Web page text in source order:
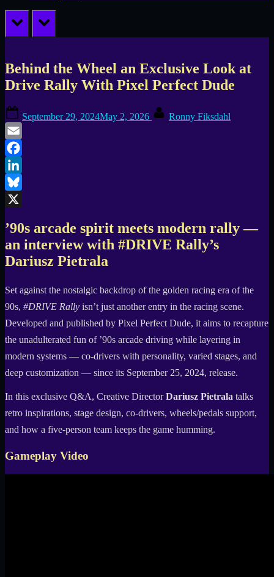
prev next
Behind the Wheel an Exclusive Look at
Drive Rally With Pixel Perfect Dude
on
September 29, 2024May 2, 2026 Ronny Fiksdahl
Email
Facebook
LinkedIn
Bluesky
’90s arcade spirit meets modern rally —
an interview with #DRIVE Rally’s
Dariusz Pietrala
Set against the nostalgic backdrop of the golden racing era of the
90s, #DRIVE Rally isn’t just another entry in the racing scene.
Developed and published by Pixel Perfect Dude, it aims to recapture
the unadulterated fun of ’90s arcade driving while layering in
modern systems — co-drivers with personality, varied stages, and
deep customization — since its September 25, 2024, release.
In this exclusive Q&A, Creative DirectorDariusz Pietrala talks
retro inspirations, stage design, co-drivers, wheels/pedals support,
and how a five-person team keeps the game humming.
Gameplay Video